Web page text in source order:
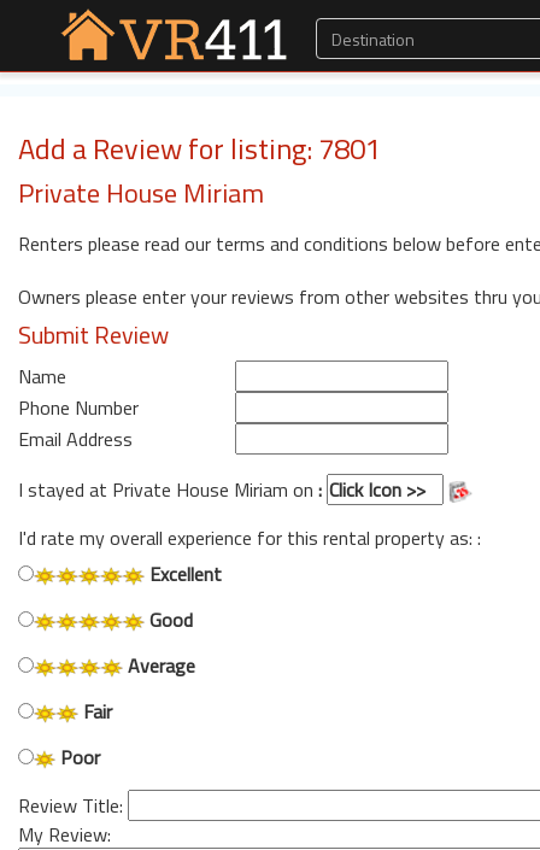
Add a Review for listing: 7801
Private House Miriam
Renters please read our terms and conditions below before
Owners please enter your reviews from other websites thru
Submit Review
Name
Phone Number
Email Address
I stayed at Private House Miriam on :
I'd rate my overall experience for this rental property as: :
Excellent
Good
Average
Fair
Poor
Review Title:
My Review: